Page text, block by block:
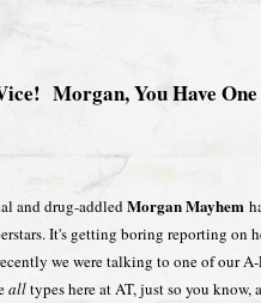
Morgan, You Have
and drug-addledMorgan Mayhem
It's getting boring reporting on
we were talking to one of our
alltypes here at AT, just so you know,